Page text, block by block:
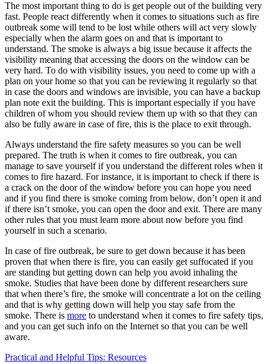
The most important thing to do is get people out of the building very
fast. People react differently when it comes to situations such as fire
outbreak some will tend to be lost while others will act very slowly
especially when the alarm goes on and that is important to
understand. The smoke is always a big issue because it affects the
visibility meaning that accessing the doors on the window can be
very hard. To do with visibility issues, you need to come up with a
plan on your home so that you can be reviewing it regularly so that
in case the doors and windows are invisible, you can have a backup
plan note exit the building. This is important especially if you have
children of whom you should review them up with so that they can
also be fully aware in case of fire, this is the place to exit through.
Always understand the fire safety measures so you can be well
prepared. The truth is when it comes to fire outbreak, you can
manage to save yourself if you understand the different roles when it
comes to fire hazard. For instance, it is important to check if there is
a crack on the door of the window before you can hope you need
and if you find there is smoke coming from below, don’t open it and
if there isn’t smoke, you can open the door and exit. There are many
other rules that you must learn more about now before you find
yourself in such a scenario.
In case of fire outbreak, be sure to get down because it has been
proven that when there is fire, you can easily get suffocated if you
are standing but getting down can help you avoid inhaling the
smoke. Studies that have been done by different researchers sure
that when there’s fire, the smoke will concentrate a lot on the ceiling
and that is why getting down will help you stay safe from the
smoke. There is more to understand when it comes to fire safety tips,
and you can get such info on the Internet so that you can be well
aware.
Post
Practical and Helpful Tips: Resources